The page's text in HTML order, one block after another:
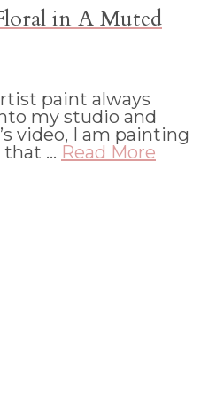
in A Muted
paint always
my studio and
video, I am painting
that … Read More